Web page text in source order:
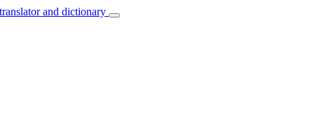
and dictionary